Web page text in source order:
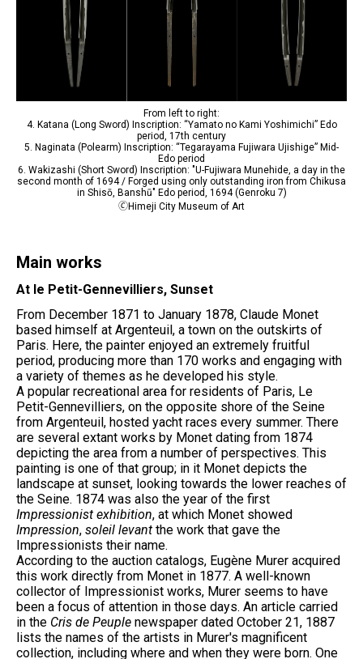
From left to right:
4. Katana (Long Sword) Inscription: “Yamato no Kami Yoshimichi” Edo
period, 17th century
5. Naginata (Polearm) Inscription: “Tegarayama Fujiwara Ujishige” Mid-
Edo period
6. Wakizashi (Short Sword) Inscription: "U-Fujiwara Munehide, a day in the
second month of 1694 / Forged using only outstanding iron from Chikusa
in Shisō, Banshū" Edo period, 1694 (Genroku 7)
🄫Himeji City Museum of Art
Main works
At le Petit-Gennevilliers, Sunset
From December 1871 to January 1878, Claude Monet
based himself at Argenteuil, a town on the outskirts of
Paris. Here, the painter enjoyed an extremely fruitful
period, producing more than 170 works and engaging with
a variety of themes as he developed his style.
A popular recreational area for residents of Paris, Le
Petit-Gennevilliers, on the opposite shore of the Seine
from Argenteuil, hosted yacht races every summer. There
are several extant works by Monet dating from 1874
depicting the area from a number of perspectives. This
painting is one of that group; in it Monet depicts the
landscape at sunset, looking towards the lower reaches of
the Seine. 1874 was also the year of the first
Impressionist exhibition, at which Monet showed
Impression, soleil levant the work that gave the
Impressionists their name.
According to the auction catalogs, Eugène Murer acquired
this work directly from Monet in 1877. A well-known
collector of Impressionist works, Murer seems to have
been a focus of attention in those days. An article carried
in the Cris de Peuple newspaper dated October 21, 1887
lists the names of the artists in Murer's magnificent
collection, including where and when they were born. One